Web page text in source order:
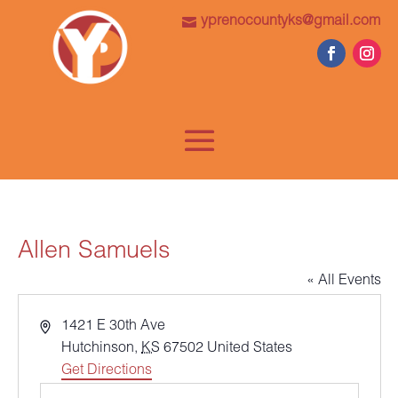
yprenocountyks@gmail.com
Allen Samuels
« All Events
Address
1421 E 30th Ave
Hutchinson, KS 67502 United States
Get Directions